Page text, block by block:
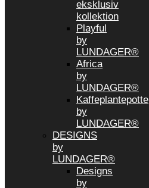
eksklusiv
kollektion
Playful
by
LUNDAGER®
Africa
by
LUNDAGER®
Kaffeplantepotte
by
LUNDAGER®
DESIGNS
by
LUNDAGER®
Designs
by